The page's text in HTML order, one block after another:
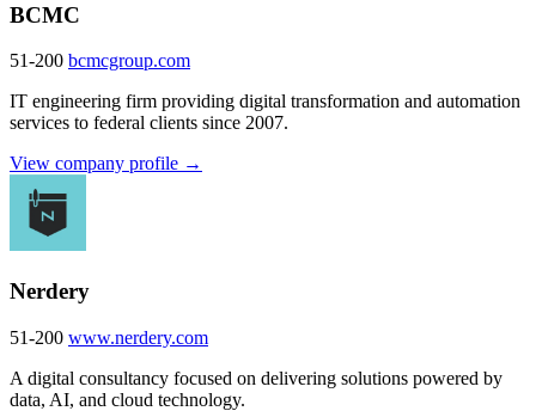
BCMC
51-200 bcmcgroup.com
IT engineering firm providing digital transformation and automation
services to federal clients since 2007.
View company profile →
Nerdery
51-200 www.nerdery.com
A digital consultancy focused on delivering solutions powered by
data, AI, and cloud technology.